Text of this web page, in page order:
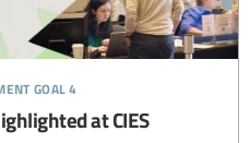
goal 4
at CIES